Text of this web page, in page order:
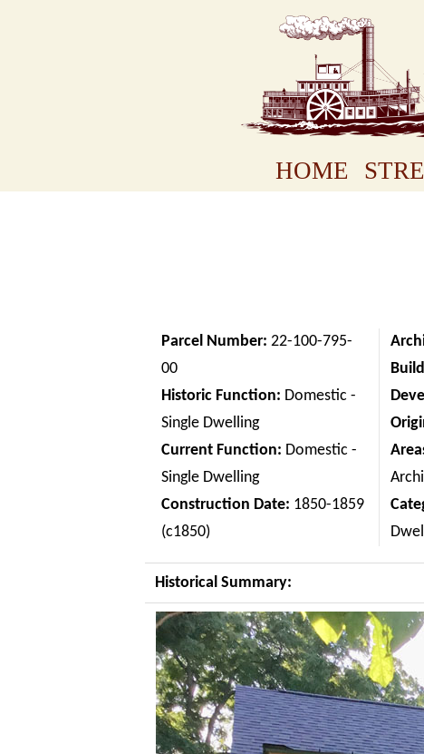
HOME
Parcel Number: 22-100-795-
00
Historic Function: Domestic -
Single Dwelling
Current Function: Domestic -
Single Dwelling
Construction Date: 1850-1859
(c1850)
Historical Summary: